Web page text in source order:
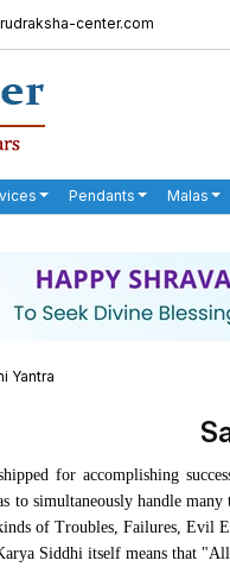
center.com
Pendants Malas
Yantra
for accomplishing
to simultaneously handle
of Troubles, Failures, Evil
Siddhi itself means that